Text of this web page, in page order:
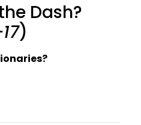
Dash?
)